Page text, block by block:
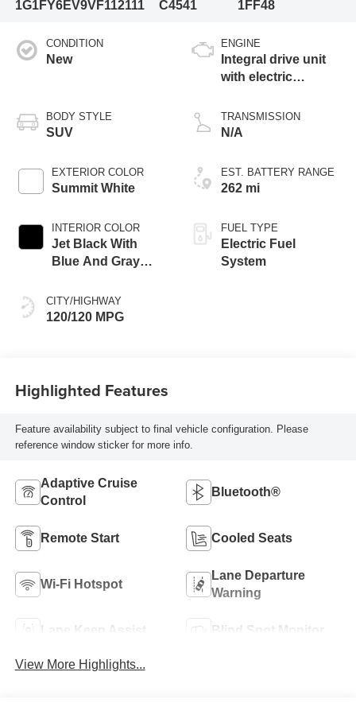
1G1FY6EV9VF112111
C4541
1FF48
CONDITION
New
BODY STYLE
SUV
EXTERIOR COLOR
Summit White
INTERIOR COLOR
Jet Black With
Blue And Gray
Seat Trim
CITY/HIGHWAY
120/120 MPG
ENGINE
Integral drive unit
with electric
TRANSMISSION
N/A
EST. BATTERY RANGE
262 mi
FUEL TYPE
Electric Fuel
System
Highlighted Features
Feature availability subject to final vehicle configuration. Please
reference window sticker for more info.
Adaptive Cruise
Control
Bluetooth®
Remote Start Cooled Seats
Wi-Fi Hotspot
Lane Departure
Warning
Lane Keep Assist Blind Spot Monitor
View More Highlights...